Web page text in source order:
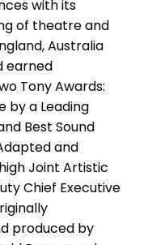
with its
of theatre and
Australia
earned
Tony Awards:
by a Leading
Best Sound
and
Joint Artistic
Chief Executive
produced by